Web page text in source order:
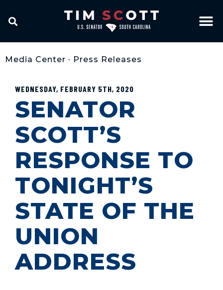
Media Center • Press Releases
WEDNESDAY, FEBRUARY 5TH, 2020
SENATOR
SCOTT’S
RESPONSE TO
TONIGHT’S
STATE OF THE
UNION
ADDRESS